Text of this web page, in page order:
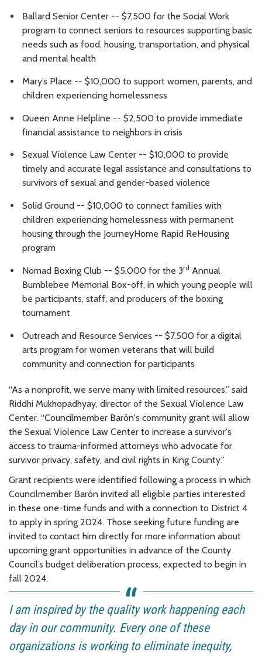
Ballard Senior Center -- $7,500 for the Social Work
program to connect seniors to resources supporting basic
needs such as food, housing, transportation, and physical
and mental health
Mary’s Place -- $10,000 to support women, parents, and
children experiencing homelessness
Queen Anne Helpline -- $2,500 to provide immediate
financial assistance to neighbors in crisis
Sexual Violence Law Center -- $10,000 to provide
timely and accurate legal assistance and consultations to
survivors of sexual and gender-based violence
Solid Ground -- $10,000 to connect families with
children experiencing homelessness with permanent
housing through the JourneyHome Rapid ReHousing
program
Nomad Boxing Club -- $5,000 for the 3rd Annual
Bumblebee Memorial Box-off, in which young people will
be participants, staff, and producers of the boxing
tournament
Outreach and Resource Services -- $7,500 for a digital
arts program for women veterans that will build
community and connection for participants
“As a nonprofit, we serve many with limited resources,” said
Riddhi Mukhopadhyay, director of the Sexual Violence Law
Center. “Councilmember Barón's community grant will allow
the Sexual Violence Law Center to increase a survivor's
access to trauma-informed attorneys who advocate for
survivor privacy, safety, and civil rights in King County.”
Grant recipients were identified following a process in which
Councilmember Barón invited all eligible parties interested
in these one-time funds and with a connection to District 4
to apply in spring 2024. Those seeking future funding are
invited to contact him directly for more information about
upcoming grant opportunities in advance of the County
Council’s budget deliberation process, expected to begin in
fall 2024.
I am inspired by the quality work happening each
day in our community. Every one of these
organizations is working to eliminate inequity,